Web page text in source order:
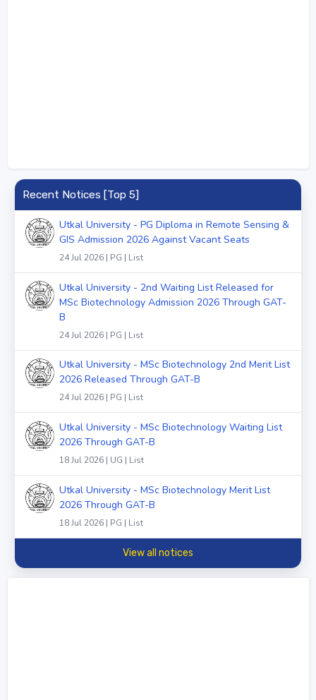
Recent Notices [Top 5]
Utkal University - PG Diploma in Remote Sensing &
GIS Admission 2026 Against Vacant Seats
24 Jul 2026 | PG | List
Utkal University - 2nd Waiting List Released for
MSc Biotechnology Admission 2026 Through GAT-
B
24 Jul 2026 | PG | List
Utkal University - MSc Biotechnology 2nd Merit List
2026 Released Through GAT-B
24 Jul 2026 | PG | List
Utkal University - MSc Biotechnology Waiting List
2026 Through GAT-B
18 Jul 2026 | UG | List
Utkal University - MSc Biotechnology Merit List
2026 Through GAT-B
18 Jul 2026 | PG | List
View all notices